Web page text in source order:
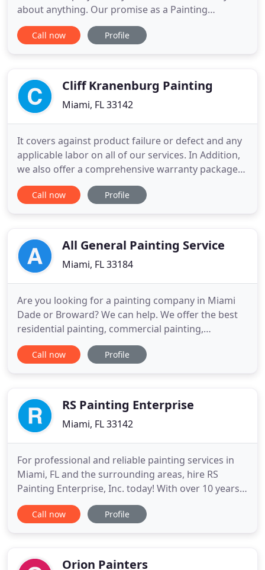
about anything. Our promise as a Painting
Contractor is to build community value into every
project while delivering professional expertise. On
challenges that require
Call now Profile
Cliff Kranenburg Painting
Miami, FL 33142
It covers against product failure or defect and any
applicable labor on all of our services. In Addition,
we also offer a comprehensive warranty package
varying from 7-9 years, depending on the specific
application. The utilization of the finest products,
The
Call now Profile
All General Painting Service
Miami, FL 33184
Are you looking for a painting company in Miami
Dade or Broward? We can help. We offer the best
residential painting, commercial painting,
industrial painting and pressure cleaning services
in Miami and Broward using only the best quality
have years of
Call now Profile
RS Painting Enterprise
Miami, FL 33142
For professional and reliable painting services in
Miami, FL and the surrounding areas, hire RS
Painting Enterprise, Inc. today! With over 10 years
of experience in this industry and a dedicated team
of detail-oriented painters, you can trust in the
equipment
Call now Profile
Orion Painters